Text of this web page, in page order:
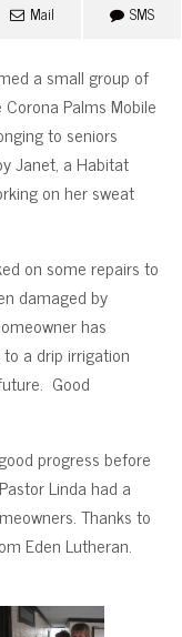
Mail SMS
a small group of
Palms Mobile
to seniors
Janet, a Habitat
on her sweat
on some repairs to
damaged by
has
a drip irrigation
Good
progress before
Linda had a
Thanks to
Eden Lutheran.